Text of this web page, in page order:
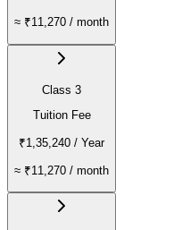
≈ ₹11,270 / month
Class 3
Tuition Fee
₹1,35,240 / Year
≈ ₹11,270 / month